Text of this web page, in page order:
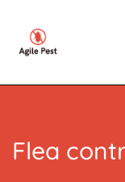
content
Call
Flea